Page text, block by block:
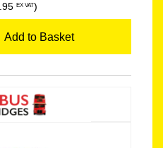
EX VAT)
Add to Basket